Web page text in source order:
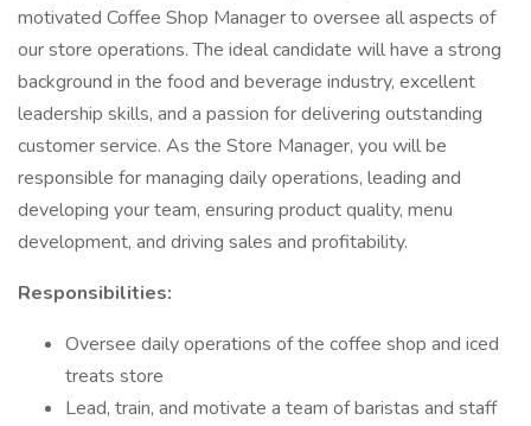
motivated Coffee Shop Manager to oversee all aspects of
our store operations. The ideal candidate will have a strong
background in the food and beverage industry, excellent
leadership skills, and a passion for delivering outstanding
customer service. As the Store Manager, you will be
responsible for managing daily operations, leading and
developing your team, ensuring product quality, menu
development, and driving sales and profitability.
Responsibilities:
Oversee daily operations of the coffee shop and iced
treats store
Lead, train, and motivate a team of baristas and staff